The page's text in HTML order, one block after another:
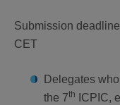
Submission
CET
Delegates
the 7th
ICPIC,